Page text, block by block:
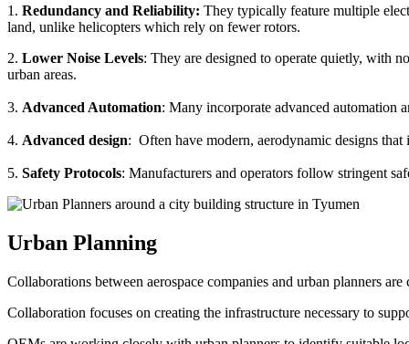
1. Redundancy and Reliability: They typically feature multiple
land, unlike helicopters which rely on fewer rotors.
2. Lower Noise Levels: They are designed to operate quietly, with
urban areas.
3. Advanced Automation: Many incorporate advanced automation
4. Advanced design: Often have modern, aerodynamic designs
5. Safety Protocols: Manufacturers and operators follow stringent
Urban Planning
Collaborations between aerospace companies and urban planners
Collaboration focuses on creating the infrastructure necessary to